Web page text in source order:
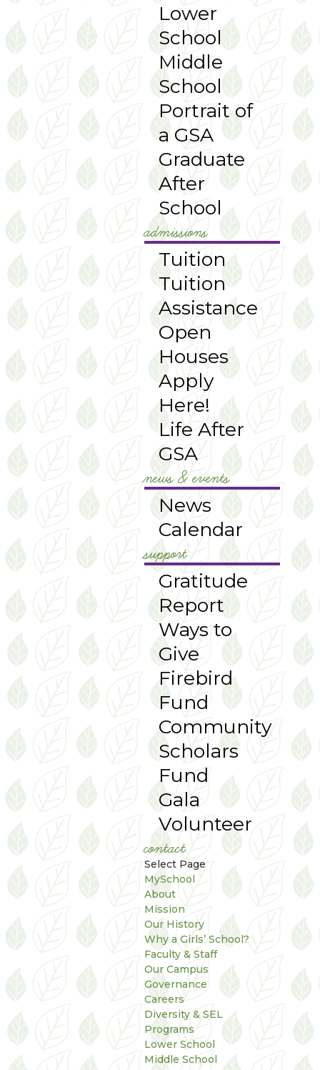
Lower
School
Middle
School
Portrait of
a GSA
Graduate
After
School
admissions
Tuition
Tuition
Assistance
Open
Houses
Apply
Here!
Life After
GSA
news & events
News
Calendar
support
Gratitude
Report
Ways to
Give
Firebird
Fund
Community
Scholars
Fund
Gala
Volunteer
contact
Select Page
MySchool
About
Mission
Our History
Why a Girls’ School?
Faculty & Staff
Our Campus
Governance
Careers
Diversity & SEL
Programs
Lower School
Middle School